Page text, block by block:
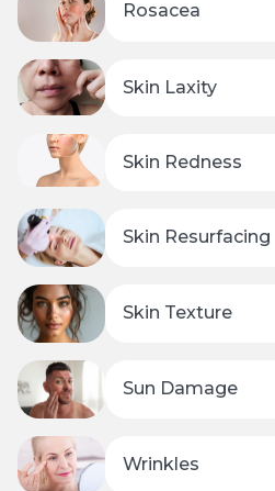
Rosacea
Skin Laxity
Skin Redness
Skin Resurfacing
Skin Texture
Sun Damage
Wrinkles